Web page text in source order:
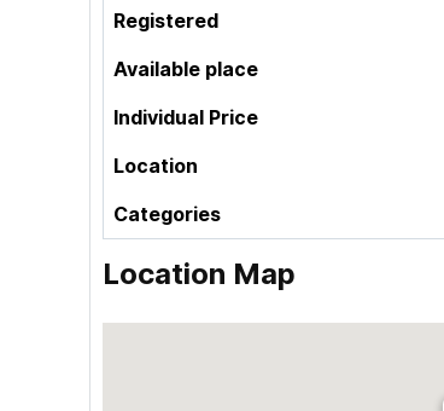
Registered
Available place
Individual Price
Location
Categories
Location Map